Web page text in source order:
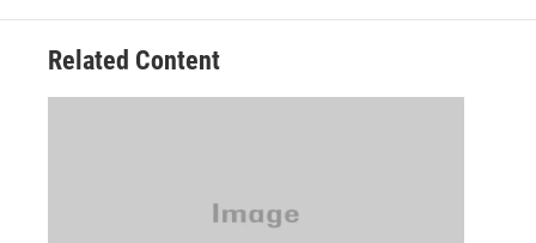
Related Content